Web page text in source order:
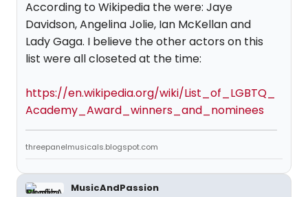
According to Wikipedia the were: Jaye
Davidson, Angelina Jolie, Ian McKellan and
Lady Gaga. I believe the other actors on this
list were all closeted at the time:
https://en.wikipedia.org/wiki/List_of_LGBTQ_
Academy_Award_winners_and_nominees
threepanelmusicals.blogspot.com
MusicAndPassion